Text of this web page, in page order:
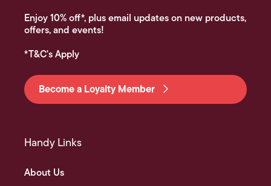
Enjoy 10% off*, plus email updates on new products,
offers, and events!
*T&C's Apply
Become a Loyalty Member
Handy Links
About Us